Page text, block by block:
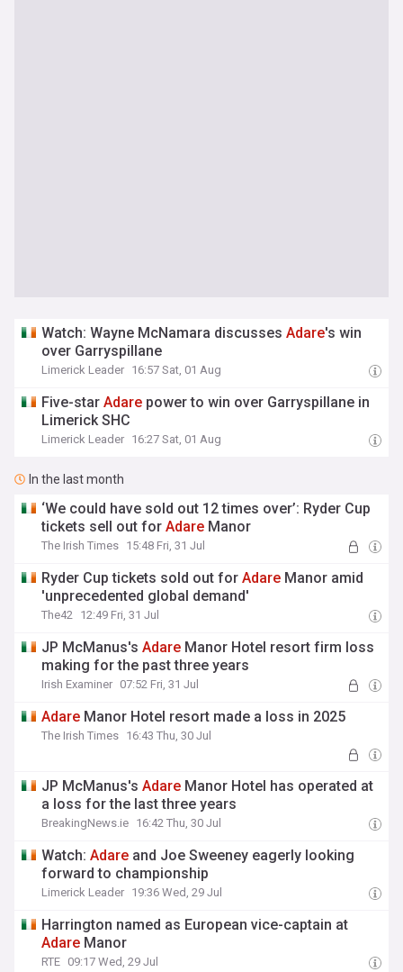
Watch: Wayne McNamara discussesAdare's win
over Garryspillane
Limerick Leader 16:57 Sat, 01 Aug
Five-starAdare power to win over Garryspillane in
Limerick SHC
Limerick Leader 16:27 Sat, 01 Aug
In the last month
‘We could have sold out 12 times over’: Ryder Cup
tickets sell out forAdare Manor
The Irish Times 15:48 Fri, 31 Jul
Ryder Cup tickets sold out forAdare Manor amid
'unprecedented global demand'
The42 12:49 Fri, 31 Jul
JP McManus'sAdare Manor Hotel resort firm loss
making for the past three years
Irish Examiner 07:52 Fri, 31 Jul
Adare Manor Hotel resort made a loss in 2025
The Irish Times 16:43 Thu, 30 Jul
JP McManus'sAdare Manor Hotel has operated at
a loss for the last three years
BreakingNews.ie 16:42 Thu, 30 Jul
Watch:Adare and Joe Sweeney eagerly looking
forward to championship
Limerick Leader 19:36 Wed, 29 Jul
Harrington named as European vice-captain at
Adare Manor
RTE 09:17 Wed, 29 Jul